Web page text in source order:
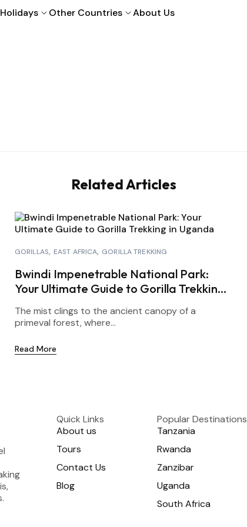
Holidays Other Countries About Us
Related Articles
GORILLAS EAST AFRICA GORILLA TREKKING
Bwindi Impenetrable National Park:
Your Ultimate Guide to Gorilla Trekking
The mist clings to the ancient canopy of a
primeval forest, where...
Read More
Quick Links
About us
Tours
Contact Us
Blog
Popular Destinations
Tanzania
Rwanda
Zanzibar
Uganda
South Africa